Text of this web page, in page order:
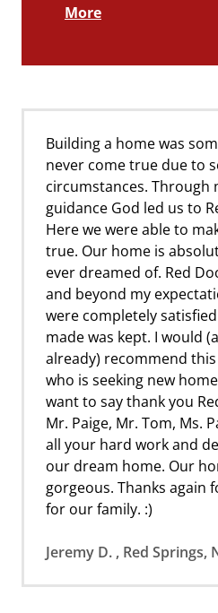
More
Building a home was
never come true due to
circumstances. Through
guidance God led us to
Here we were able to
true. Our home is
ever dreamed of. Red
and beyond my
were completely
made was kept. I would
already) recommend
who is seeking new
want to say thank you
Mr. Paige, Mr. Tom, Ms.
all your hard work and
our dream home. Our
gorgeous. Thanks again
for our family. :)
Jeremy D. , Red Springs,